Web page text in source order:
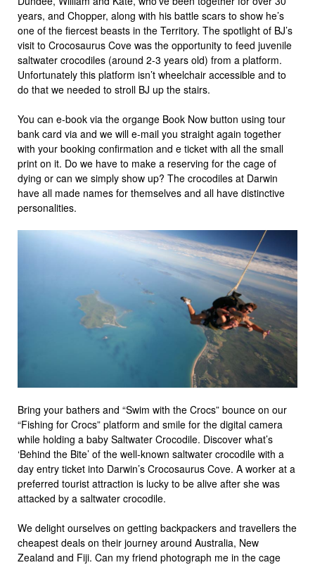
years, and Chopper, along with his battle scars to show he’s
one of the fiercest beasts in the Territory. The spotlight of BJ’s
visit to Crocosaurus Cove was the opportunity to feed juvenile
saltwater crocodiles (around 2-3 years old) from a platform.
Unfortunately this platform isn’t wheelchair accessible and to
do that we needed to stroll BJ up the stairs.
You can e-book via the organge Book Now button using tour
bank card via and we will e-mail you straight again together
with your booking confirmation and e ticket with all the small
print on it. Do we have to make a reserving for the cage of
dying or can we simply show up? The crocodiles at Darwin
have all made names for themselves and all have distinctive
personalities.
Bring your bathers and “Swim with the Crocs” bounce on our
“Fishing for Crocs” platform and smile for the digital camera
while holding a baby Saltwater Crocodile. Discover what’s
‘Behind the Bite’ of the well-known saltwater crocodile with a
day entry ticket into Darwin’s Crocosaurus Cove. A worker at a
preferred tourist attraction is lucky to be alive after she was
attacked by a saltwater crocodile.
We delight ourselves on getting backpackers and travellers the
cheapest deals on their journey around Australia, New
Zealand and Fiji. Can my friend photograph me in the cage